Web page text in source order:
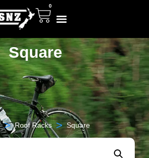
0
Square
> Roof Racks > Square